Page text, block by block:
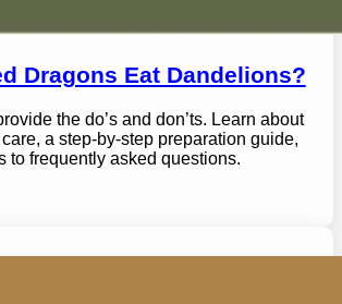
Dragons Eat Dandelions?
the do’s and don’ts. Learn about
a step-by-step preparation guide,
to frequently asked questions.